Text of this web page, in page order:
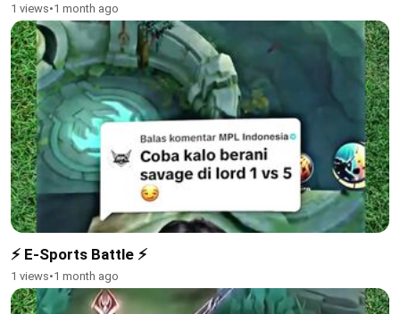
1 views•1 month ago
⚡ E-Sports Battle ⚡
1 views•1 month ago